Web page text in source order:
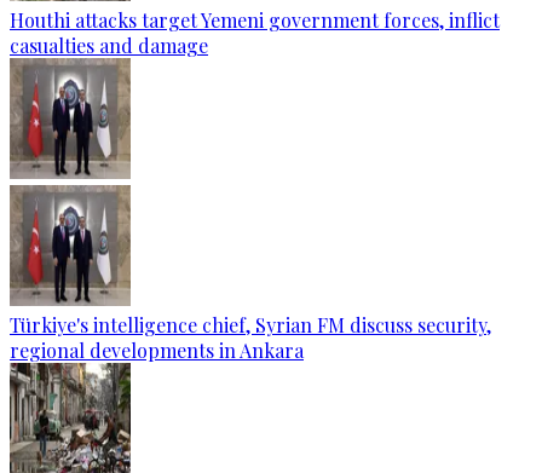
Houthi attacks target Yemeni government forces, inflict
casualties and damage
Türkiye's intelligence chief, Syrian FM discuss security,
regional developments in Ankara